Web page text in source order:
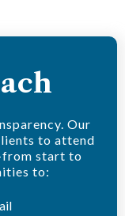
Our
to attend
start to
to: